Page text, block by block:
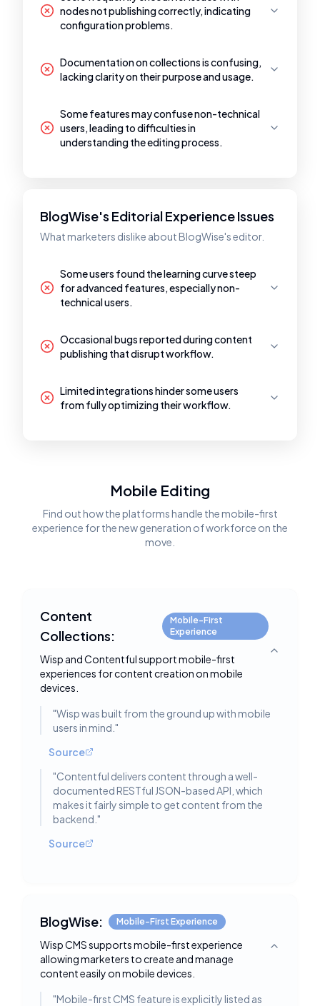
nodes not publishing correctly, indicating
configuration problems.
Documentation on collections is confusing,
lacking clarity on their purpose and usage.
Some features may confuse non-technical
users, leading to difficulties in
understanding the editing process.
BlogWise's Editorial Experience Issues
What marketers dislike about BlogWise's editor.
Some users found the learning curve steep
for advanced features, especially non-
technical users.
Occasional bugs reported during content
publishing that disrupt workflow.
Limited integrations hinder some users
from fully optimizing their workflow.
Mobile Editing
Find out how the platforms handle the mobile-first
experience for the new generation of workforce on the
move.
Content
Collections:
Mobile-First
Experience
Wisp and Contentful support mobile-first
experiences for content creation on mobile
devices.
Toggle
"Wisp was built from the ground up with mobile
users in mind. "
Source
"Contentful delivers content through a well-
documented RESTful JSON-based API, which
makes it fairly simple to get content from the
backend. "
Source
BlogWise: Mobile-First Experience
Wisp CMS supports mobile-first experience
allowing marketers to create and manage
content easily on mobile devices.
Toggle
"Mobile-first CMS feature is explicitly listed as